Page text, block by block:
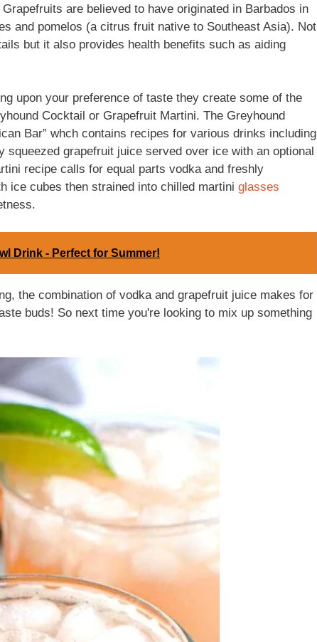
are believed to have originated in Barbados in
and pomelos (a citrus fruit native to Southeast Asia). Not
but it also provides health benefits such as aiding
upon your preference of taste they create some of the
Cocktail or Grapefruit Martini. The Greyhound
Bar” whch contains recipes for various drinks including
grapefruit juice served over ice with an optional
recipe calls for equal parts vodka and freshly
ice cubes then strained into chilled martini glasses
Drink - Perfect for Summer!
the combination of vodka and grapefruit juice makes for
buds! So next time you're looking to mix up something